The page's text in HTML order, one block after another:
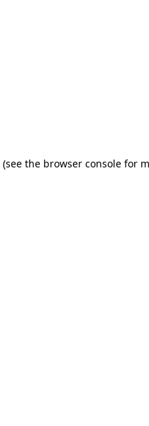
(see the browser console for